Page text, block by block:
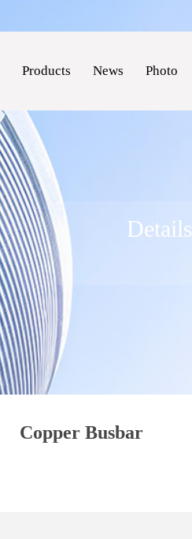
Products News Photo
Details
Copper Busbar